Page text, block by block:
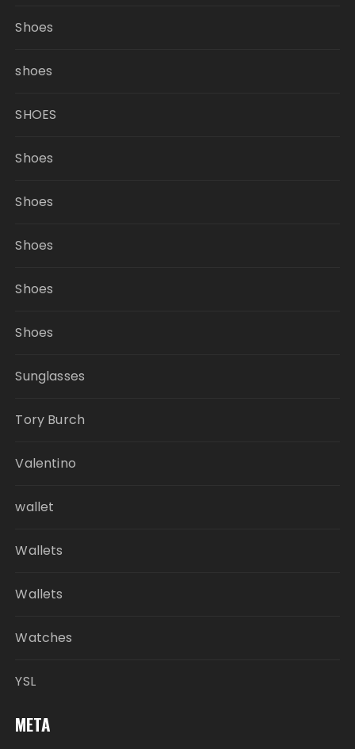
Shoes
shoes
SHOES
Shoes
Shoes
Shoes
Shoes
Shoes
Sunglasses
Tory Burch
Valentino
wallet
Wallets
Wallets
Watches
YSL
META